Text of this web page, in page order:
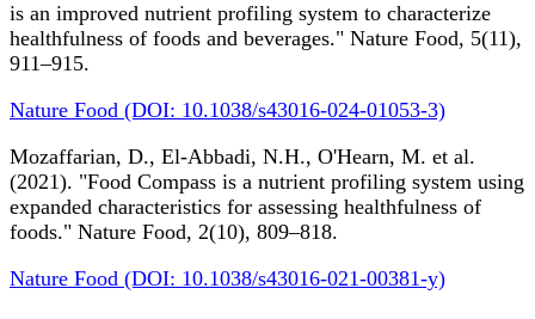
is an improved nutrient profiling system to characterize
healthfulness of foods and beverages." Nature Food, 5(11),
911–915.
Nature Food (DOI: 10.1038/s43016-024-01053-3)
Mozaffarian, D., El-Abbadi, N.H., O'Hearn, M. et al.
(2021). "Food Compass is a nutrient profiling system using
expanded characteristics for assessing healthfulness of
foods." Nature Food, 2(10), 809–818.
Nature Food (DOI: 10.1038/s43016-021-00381-y)